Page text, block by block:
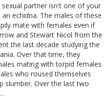
partner isn't one of your
echidna. The males of these
mate with females even if
and Stewart Nicol from the
the last decade studying the
Over that time, they
mating with torpid females
who roused themselves
slumber. Over the last two